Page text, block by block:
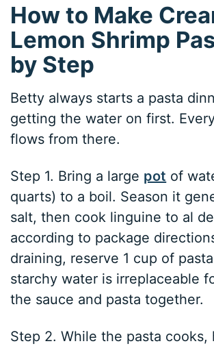
How to Make
Lemon Shrimp
by Step
Betty always starts a pasta
getting the water on first.
flows from there.
Step 1. Bring a large pot of
quarts) to a boil. Season it
salt, then cook linguine to al
according to package
draining, reserve 1 cup of
starchy water is irreplaceable
the sauce and pasta together.
Step 2. While the pasta cooks,